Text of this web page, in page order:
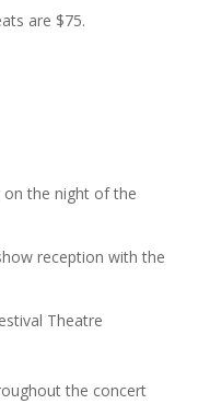
are $75.
on the night of the
reception with the
Theatre
the concert